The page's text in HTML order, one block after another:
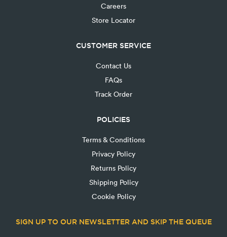
Careers
Store Locator
CUSTOMER SERVICE
Contact Us
FAQs
Track Order
POLICIES
Terms & Conditions
Privacy Policy
Returns Policy
Shipping Policy
Cookie Policy
SIGN UP TO OUR NEWSLETTER AND SKIP THE QUEUE